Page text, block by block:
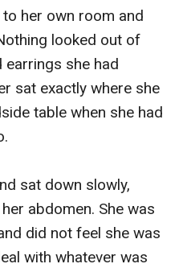
her own room and
looked out of
earrings she had
sat exactly where she
table when she had
sat down slowly,
abdomen. She was
did not feel she was
with whatever was